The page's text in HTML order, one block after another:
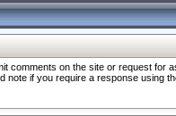
comments on the site or request
if you require a response using